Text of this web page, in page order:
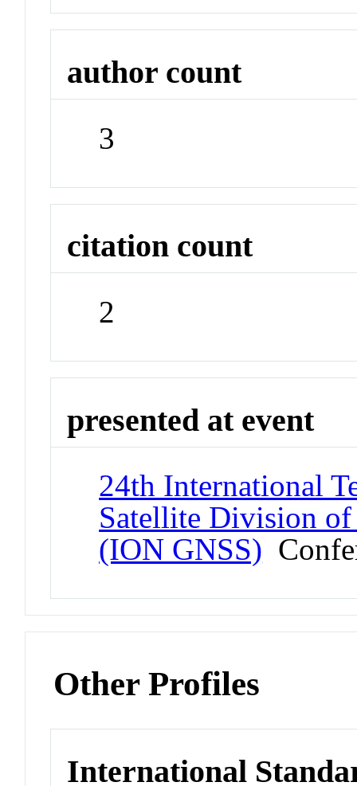
author count
3
citation count
2
presented at event
24th International
Satellite Division
(ION GNSS)
Other Profiles
International